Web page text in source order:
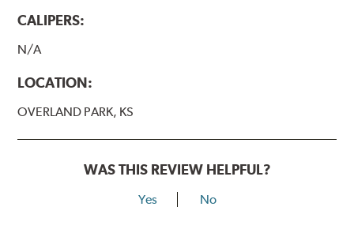
CALIPERS:
N/A
LOCATION:
OVERLAND PARK, KS
WAS THIS REVIEW HELPFUL?
Yes No